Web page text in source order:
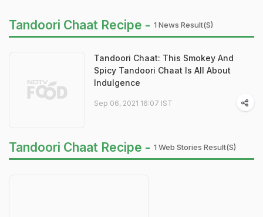
Tandoori Chaat Recipe - 1 News Result(s)
Tandoori Chaat: This Smokey And
Spicy Tandoori Chaat Is All About
Indulgence
Sep 06, 2021 16:07 IST
Tandoori Chaat Recipe - 1 Web Stories Result(s)